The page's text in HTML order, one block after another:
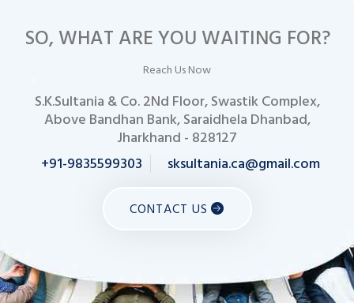
SO, WHAT ARE YOU WAITING FOR?
Reach Us Now
S.K.Sultania & Co. 2Nd Floor, Swastik Complex,
Above Bandhan Bank, Saraidhela Dhanbad,
Jharkhand - 828127
+91-9835599303
sksultania.ca@gmail.com
CONTACT US